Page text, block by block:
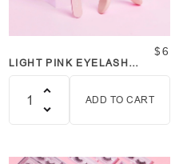
$6
LIGHT PINK EYELASH
ADD TO CART